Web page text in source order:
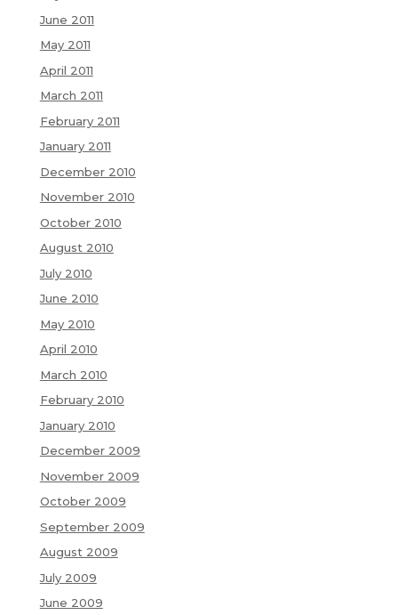
June 2011
May 2011
April 2011
March 2011
February 2011
January 2011
December 2010
November 2010
October 2010
August 2010
July 2010
June 2010
May 2010
April 2010
March 2010
February 2010
January 2010
December 2009
November 2009
October 2009
September 2009
August 2009
July 2009
June 2009